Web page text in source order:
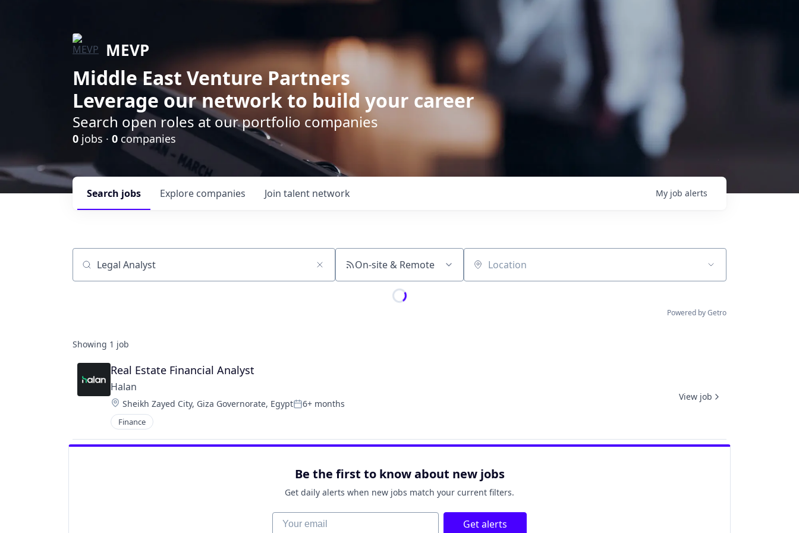
MEVP
Middle East Venture Partners
Leverage our network to build your career
Search open roles at our portfolio companies
0 jobs · 0 companies
Search jobs Explore companies Join talent network My job alerts
Job title, company or keyword On-site & Remote Location
Powered by Getro
Showing 1 job
Real Estate Financial Analyst
Halan
Location:
Sheikh Zayed City, Giza Governorate, EgyptPosted:
6+ months
Finance
View job
Be the first to know about new jobs
Get daily alerts when new jobs match your current filters.
Your email Get alerts